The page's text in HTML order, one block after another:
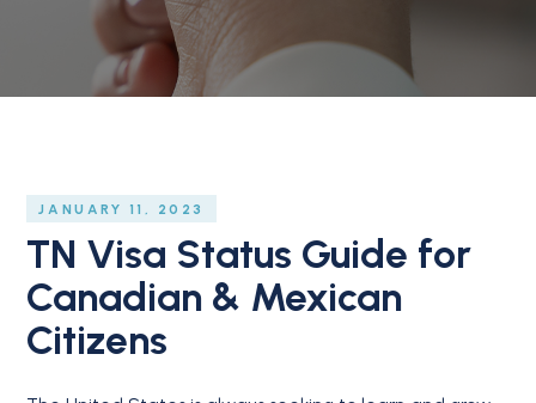
JANUARY 11, 2023
TN Visa Status Guide for
Canadian & Mexican
Citizens